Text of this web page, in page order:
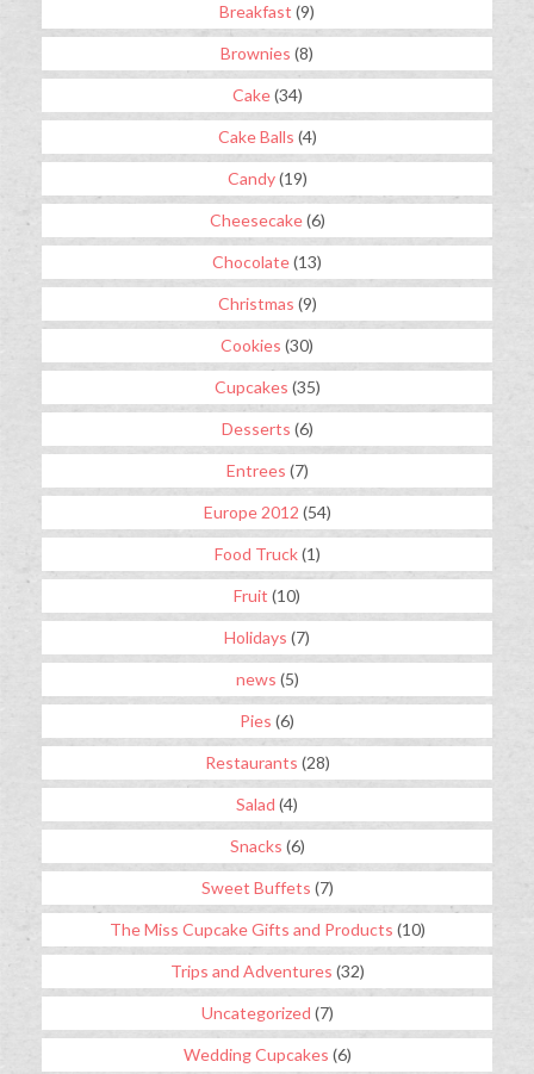
Breakfast (9)
Brownies (8)
Cake(34)
Cake Balls (4)
Candy(19)
Cheesecake(6)
Chocolate(13)
Christmas (9)
Cookies (30)
Cupcakes (35)
Desserts (6)
Entrees (7)
Europe 2012 (54)
Food Truck(1)
Fruit (10)
Holidays (7)
news (5)
Pies (6)
Restaurants (28)
Salad (4)
Snacks (6)
Sweet Buffets (7)
The Miss Cupcake Gifts and Products (10)
Trips and Adventures (32)
Uncategorized (7)
Wedding Cupcakes (6)